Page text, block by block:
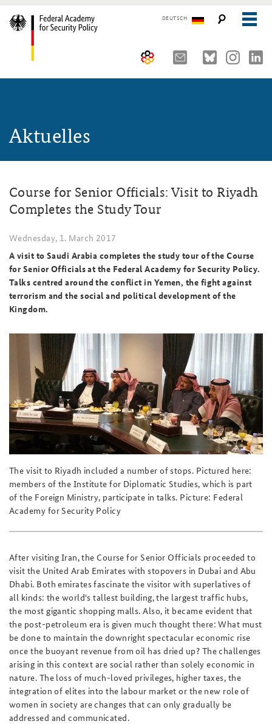
DEUTSCH
Organisation
Partners
Young Leaders in Security Policy
Directions
Security Policy Course for Senior Officials
German Forum on Security Policy
Public Events
Further Events
Working Papers
Aktuelles
Course for Senior Officials: Visit to Riyadh
Completes the Study Tour
Wednesday, 1. March 2017
A visit to Saudi Arabia completes the study tour of the Course
for Senior Officials at the Federal Academy for Security Policy.
Talks centred around the conflict in Yemen, the fight against
terrorism and the social and political development of the
Kingdom.
The visit to Riyadh included a number of stops. Pictured here:
members of the Institute for Diplomatic Studies, which is part
of the Foreign Ministry, participate in talks. Picture: Federal
Academy for Security Policy
After visiting Iran, the Course for Senior Officials proceeded to
visit the United Arab Emirates with stopovers in Dubai and Abu
Dhabi. Both emirates fascinate the visitor with superlatives of
all kinds: the world's tallest building, the largest traffic hubs,
the most gigantic shopping malls. Also, it became evident that
the post-petroleum era is given much thought there: What must
be done to maintain the downright spectacular economic rise
once the buoyant revenue from oil has dried up? The challenges
arising in this context are social rather than solely economic in
nature. The loss of much-loved privileges, higher taxes, the
integration of elites into the labour market or the new role of
women in society are changes that can only gradually be
addressed and communicated.